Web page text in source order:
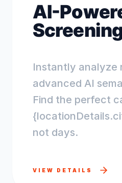
AI-
Instantly analyze
advanced AI
Find the perfect
not days.
VIEW DETAILS